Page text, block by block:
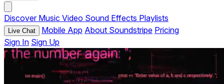
Discover Music Video Sound Effects Playlists
Live Chat Mobile App About Soundstripe Pricing
Sign In Sign Up